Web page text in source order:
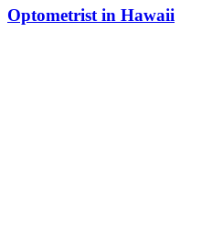
Optometrist in Hawaii